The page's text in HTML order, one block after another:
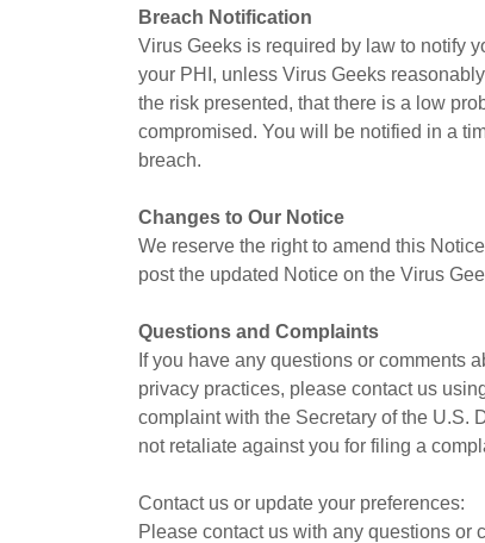
Breach Notification
Virus Geeks is required by law to notify
your PHI, unless Virus Geeks
the risk presented, that there is a low
compromised. You will be notified in a
breach.
Changes to Our Notice
We reserve the right to amend this
post the updated Notice on the Virus
Questions and Complaints
If you have any questions or comments
privacy practices, please contact us
complaint with the Secretary of the U.S.
not retaliate against you for filing a
Contact us or update your preferences:
Please contact us with any questions or